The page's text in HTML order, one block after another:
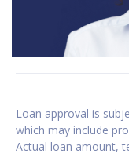
Loan approval is
which may include
Actual loan amount,